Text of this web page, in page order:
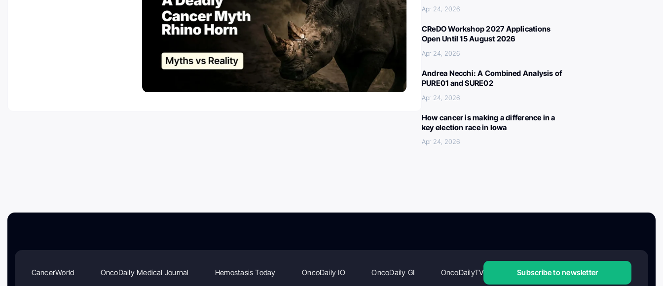
Apr 24, 2026
CReDO Workshop 2027 Applications
Open Until 15 August 2026
Apr 24, 2026
Andrea Necchi: A Combined Analysis of
PURE01 and SURE02
Apr 24, 2026
How cancer is making a difference in a
key election race in Iowa
Apr 24, 2026
CancerWorld OncoDaily Medical Journal Hemostasis Today OncoDaily IO OncoDaily GI OncoDailyTV Subscribe to newsletter